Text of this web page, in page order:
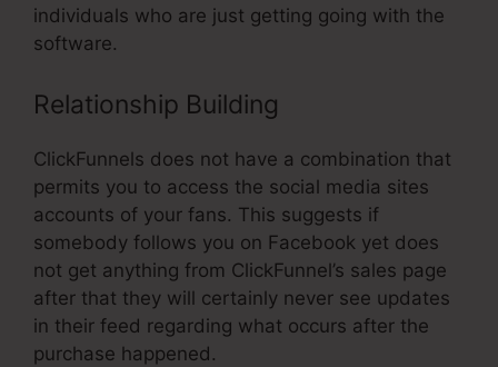
individuals who are just getting going with the
software.
Relationship Building
ClickFunnels does not have a combination that
permits you to access the social media sites
accounts of your fans. This suggests if
somebody follows you on Facebook yet does
not get anything from ClickFunnel’s sales page
after that they will certainly never see updates
in their feed regarding what occurs after the
purchase happened.